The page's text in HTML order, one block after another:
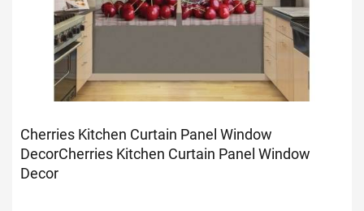
Cherries Kitchen Curtain Panel Window
DecorCherries Kitchen Curtain Panel Window
Decor